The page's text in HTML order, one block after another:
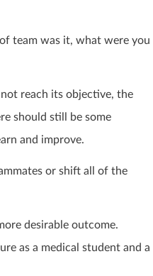
team was it, what were you
reach its objective, the
should still be some
and improve.
or shift all of the
desirable outcome.
as a medical student and a